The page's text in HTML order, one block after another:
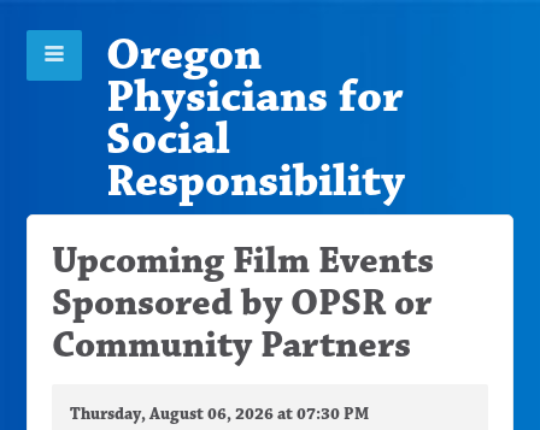
Oregon
Physicians for
Social
Responsibility
Upcoming Film Events
Sponsored by OPSR or
Community Partners
Thursday, August 06, 2026 at 07:30 PM